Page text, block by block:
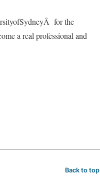
for the
a real professional and
Back to top